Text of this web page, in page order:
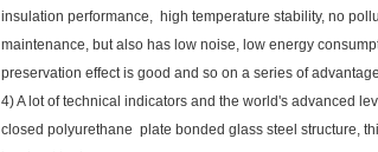
insulation performance, high temperature stability, no
maintenance, but also has low noise, low energy
preservation effect is good and so on a series of
4) A lot of technical indicators and the world's advanced
closed polyurethane plate bonded glass steel structure,